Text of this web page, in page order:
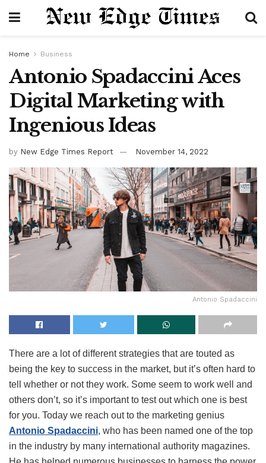
Home Business
Antonio SpadacciniAces
Digital Marketing with
Ingenious Ideas
by New Edge Times Report November 14, 2022
Antonio Spadaccini
There are a lot of different strategies that are touted as
being the key to success in the market, but it’s often hard to
tell whether or not they work. Some seem to work well and
others don’t, so it’s important to test out which one is best
for you. Today we reach out to the marketing genius
Antonio Spadaccini, who has been named one of the top
in the industry by many international authority magazines.